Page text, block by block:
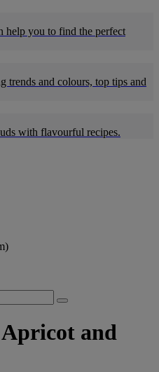
help you to find the perfect
trends and colours, top tips and
with flavourful recipes.
and